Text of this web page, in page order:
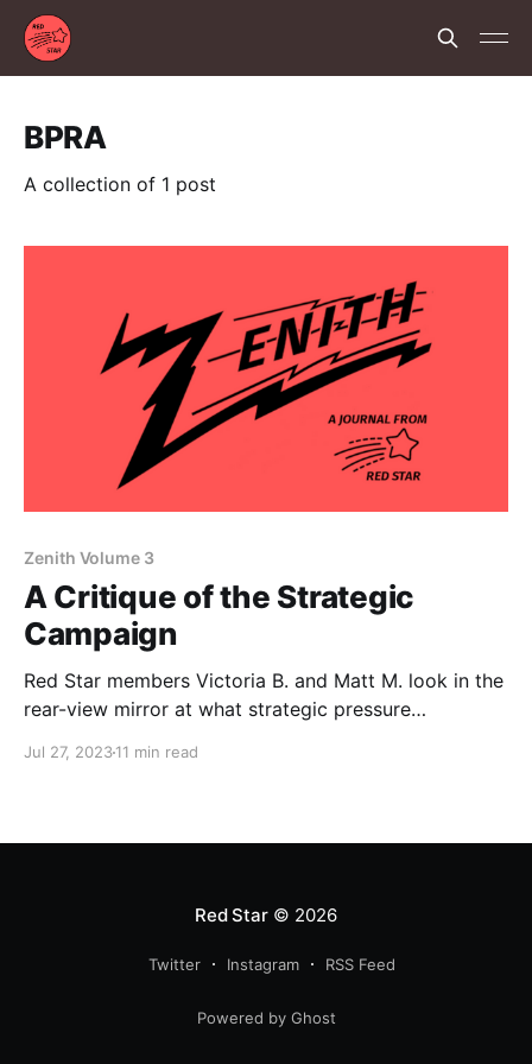
BPRA
A collection of 1 post
Zenith Volume 3
A Critique of the Strategic
Campaign
Red Star members Victoria B. and Matt M. look in the
rear-view mirror at what strategic pressure
Jul 27, 202311 min read
Red Star© 2026
Twitter Instagram RSS Feed
Powered by Ghost